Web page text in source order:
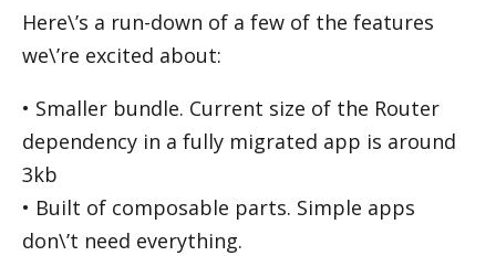
Here\’s a run-down of a few of the features
we\’re excited about:
• Smaller bundle. Current size of the Router
dependency in a fully migrated app is around
3kb
• Built of composable parts. Simple apps
don\’t need everything.